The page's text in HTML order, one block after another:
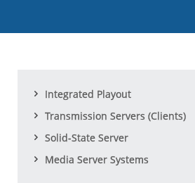
Integrated Playout
Transmission Servers (Clients)
Solid-State Server
Media Server Systems